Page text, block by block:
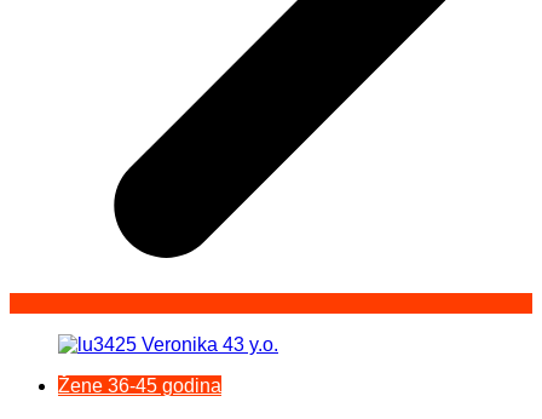
Žene 36-45 godina